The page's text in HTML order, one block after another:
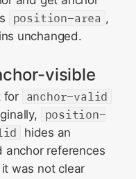
position-area ,
unchanged.
visible
for
anchor-valid
position-
hides an
anchor references
was not clear